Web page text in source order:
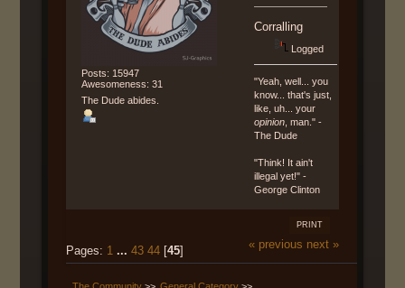
Posts: 15947
Awesomeness: 31
The Dude abides.
Corralling
Logged
"Yeah, well... you
know... that's just,
like, uh... your
opinion , man." -
The Dude
"Think! It ain't
illegal yet!" -
George Clinton
PRINT
Pages: 1 ...43 44 [45]
« previous next »